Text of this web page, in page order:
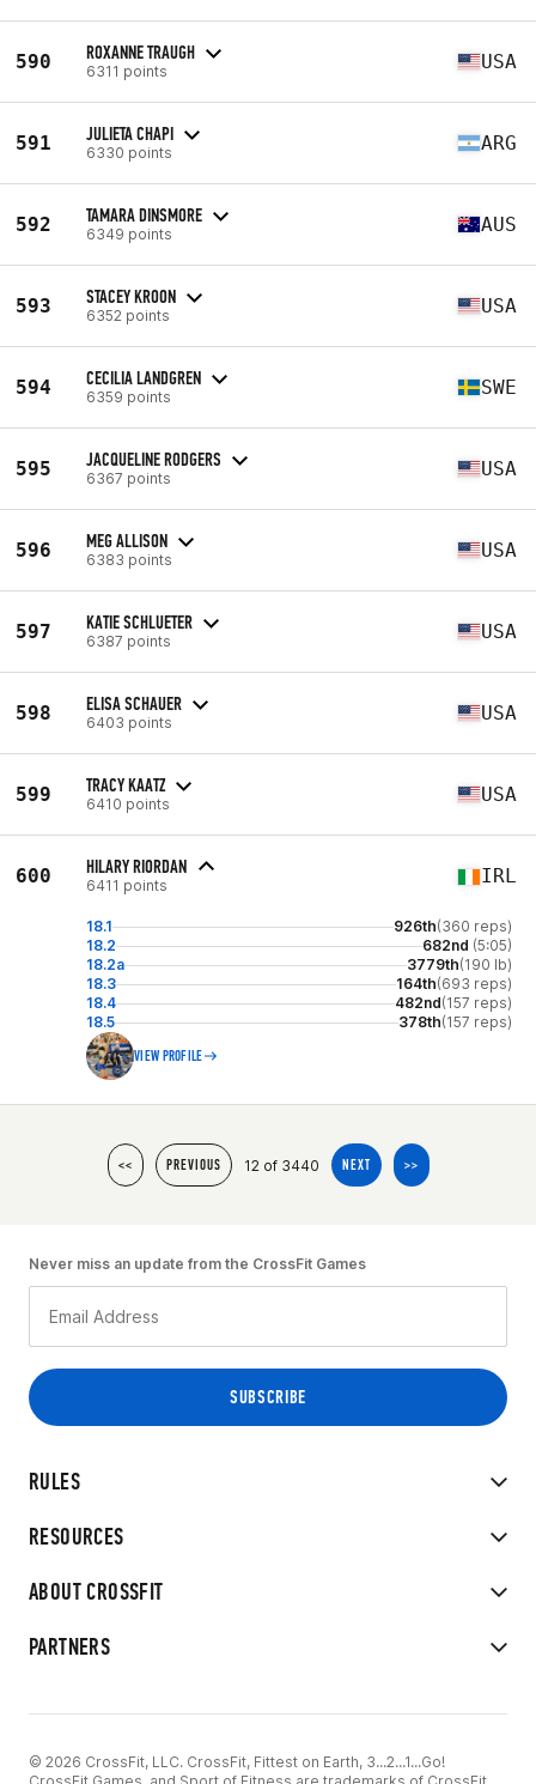
590 ROXANNE TRAUGH
6311 points USA
591 JULIETA CHAPI
6330 points ARG
592 TAMARA DINSMORE
6349 points AUS
593 STACEY KROON
6352 points USA
594 CECILIA LANDGREN
6359 points SWE
595 JACQUELINE RODGERS
6367 points USA
596 MEG ALLISON
6383 points USA
597 KATIE SCHLUETER
6387 points USA
598 ELISA SCHAUER
6403 points USA
599 TRACY KAATZ
6410 points USA
600 HILARY RIORDAN
6411 points IRL
18.1 926th(360 reps)
18.2
682nd (5:05)
18.2a
3779th(190 lb)
18.3
164th(693 reps)
18.4
482nd(157 reps)
18.5
378th(157 reps)
VIEW PROFILE
<< PREVIOUS 12 of 3440 NEXT >>
RULES
RESOURCES
ABOUT CROSSFIT
PARTNERS
Never miss an update from the CrossFit Games
© 2026 CrossFit, LLC. CrossFit, Fittest on Earth, 3...2...1...Go!